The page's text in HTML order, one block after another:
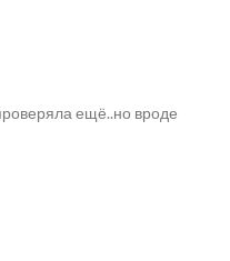
ещё..но вроде